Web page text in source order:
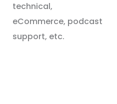
technical,
eCommerce, podcast
support, etc.